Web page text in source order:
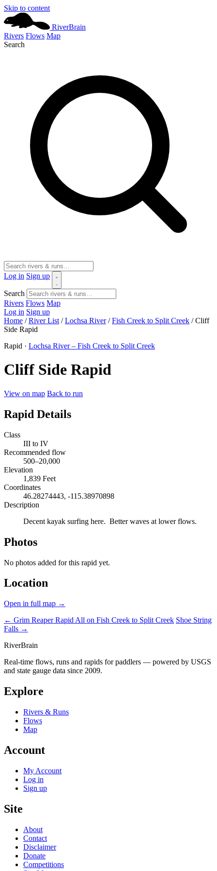
Skip to content
RiverBrain
Rivers Flows Map
Search
Log in Sign up
Search
Rivers Flows Map
Log in Sign up
Home / River List / Lochsa River / Fish Creek to Split Creek / Cliff
Side Rapid
Rapid · Lochsa River – Fish Creek to Split Creek
Cliff Side Rapid
View on map Back to run
Rapid Details
Class
III to IV
Recommended flow
500–20,000
Elevation
1,839 Feet
Coordinates
46.28274443, -115.38970898
Description
Decent kayak surfing here. Better waves at lower flows.
Photos
No photos added for this rapid yet.
Location
Open in full map →
← Grim Reaper Rapid All on Fish Creek to Split Creek Shoe String
Falls →
RiverBrain
Real-time flows, runs and rapids for paddlers — powered by USGS
and state gauge data since 2009.
Explore
Rivers & Runs
Flows
Map
Account
My Account
Log in
Sign up
Site
About
Contact
Disclaimer
Donate
Competitions